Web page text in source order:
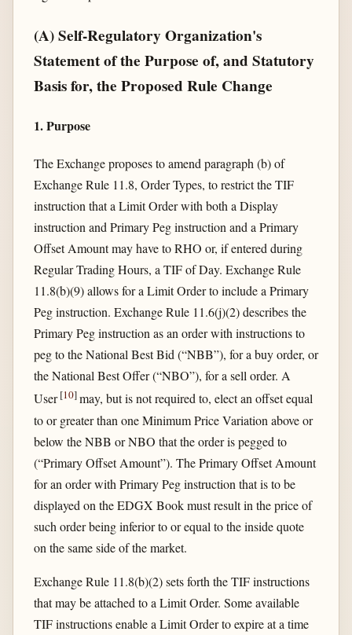
(A) Self-Regulatory Organization's
Statement of the Purpose of, and Statutory
Basis for, the Proposed Rule Change
1. Purpose
The Exchange proposes to amend paragraph (b) of
Exchange Rule 11.8, Order Types, to restrict the TIF
instruction that a Limit Order with both a Display
instruction and Primary Peg instruction and a Primary
Offset Amount may have to RHO or, if entered during
Regular Trading Hours, a TIF of Day. Exchange Rule
11.8(b)(9) allows for a Limit Order to include a Primary
Peg instruction. Exchange Rule 11.6(j)(2) describes the
Primary Peg instruction as an order with instructions to
peg to the National Best Bid (“NBB”), for a buy order, or
the National Best Offer (“NBO”), for a sell order. A
User[10]may, but is not required to, elect an offset equal
to or greater than one Minimum Price Variation above or
below the NBB or NBO that the order is pegged to
(“Primary Offset Amount”). The Primary Offset Amount
for an order with Primary Peg instruction that is to be
displayed on the EDGX Book must result in the price of
such order being inferior to or equal to the inside quote
on the same side of the market.
Exchange Rule 11.8(b)(2) sets forth the TIF instructions
that may be attached to a Limit Order. Some available
TIF instructions enable a Limit Order to expire at a time